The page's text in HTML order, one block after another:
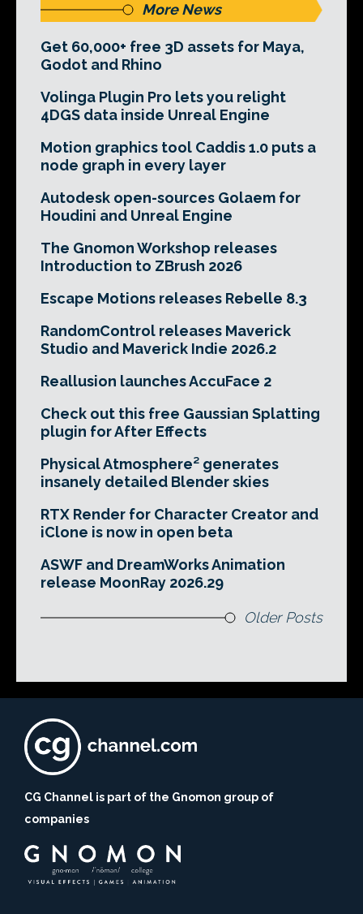
More News
Get 60,000+ free 3D assets for Maya,
Godot and Rhino
Volinga Plugin Pro lets you relight
4DGS data inside Unreal Engine
Motion graphics tool Caddis 1.0 puts a
node graph in every layer
Autodesk open-sources Golaem for
Houdini and Unreal Engine
The Gnomon Workshop releases
Introduction to ZBrush 2026
Escape Motions releases Rebelle 8.3
RandomControl releases Maverick
Studio and Maverick Indie 2026.2
Reallusion launches AccuFace 2
Check out this free Gaussian Splatting
plugin for After Effects
Physical Atmosphere² generates
insanely detailed Blender skies
RTX Render for Character Creator and
iClone is now in open beta
ASWF and DreamWorks Animation
release MoonRay 2026.29
Older Posts
CG Channel is part of the Gnomon group of
companies